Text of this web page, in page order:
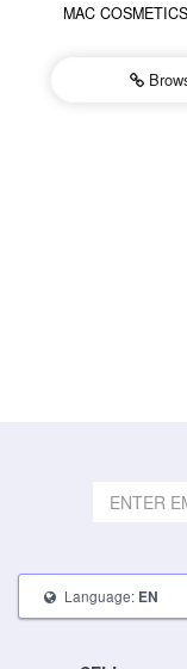
MAC COSMETICS
Language: EN